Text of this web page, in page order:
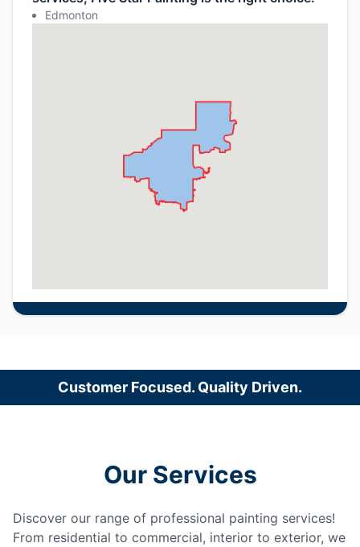
Edmonton
Customer Focused. Quality Driven.
Our Services
Discover our range of professional painting services!
From residential to commercial, interior to exterior, we